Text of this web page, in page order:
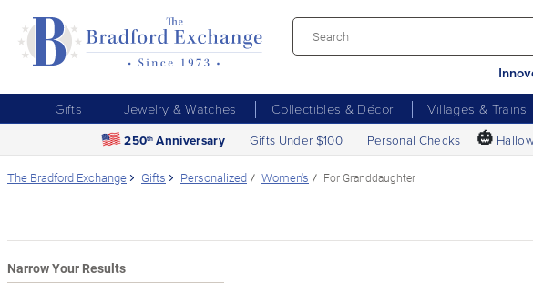
Gifts Jewelry & Watches Collectibles & Décor Villages & Trains
250th Anniversary Gifts Under $100 Personal Checks 🎃
The Bradford Exchange Gifts Personalized Women's For Granddaughter
Narrow Your Results